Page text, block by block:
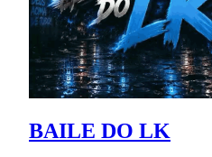
BAILE DO LK